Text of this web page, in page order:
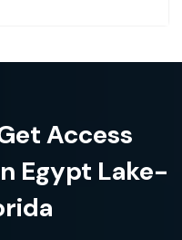
Access
Egypt Lake-